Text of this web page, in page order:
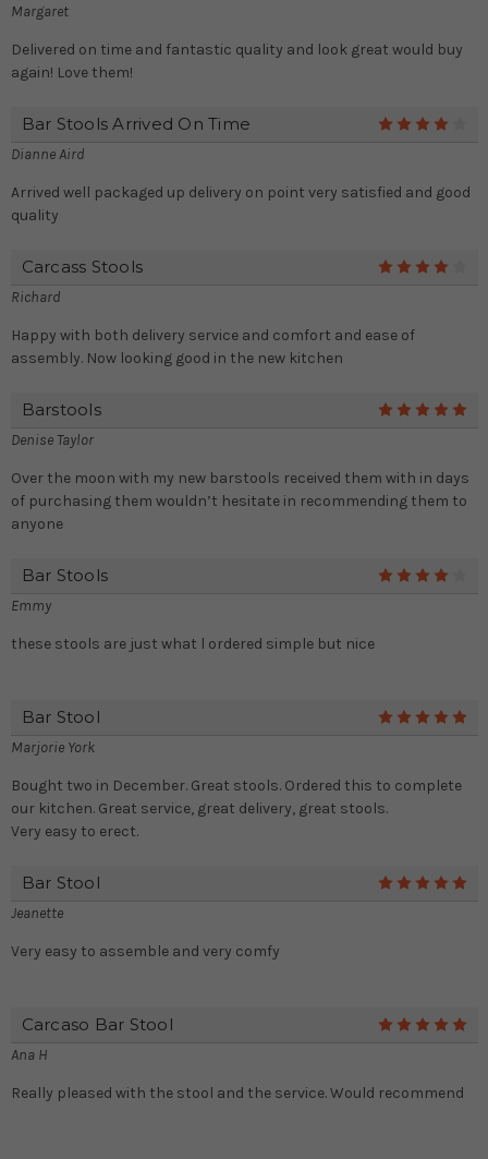
Margaret
Delivered on time and fantastic quality and look great would buy
again! Love them!
Bar Stools Arrived On Time
Dianne Aird
Arrived well packaged up delivery on point very satisfied and good
quality
Carcass Stools
Richard
Happy with both delivery service and comfort and ease of
assembly. Now looking good in the new kitchen
Barstools
Denise Taylor
Over the moon with my new barstools received them with in days
of purchasing them wouldn’t hesitate in recommending them to
anyone
Bar Stools
Emmy
these stools are just what l ordered simple but nice
Bar Stool
Marjorie York
Bought two in December. Great stools. Ordered this to complete
our kitchen. Great service, great delivery, great stools.
Very easy to erect.
Bar Stool
Jeanette
Very easy to assemble and very comfy
Carcaso Bar Stool
Ana H
Really pleased with the stool and the service. Would recommend